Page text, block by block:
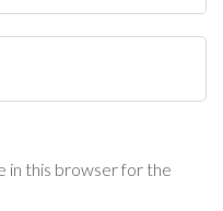
in this browser for the